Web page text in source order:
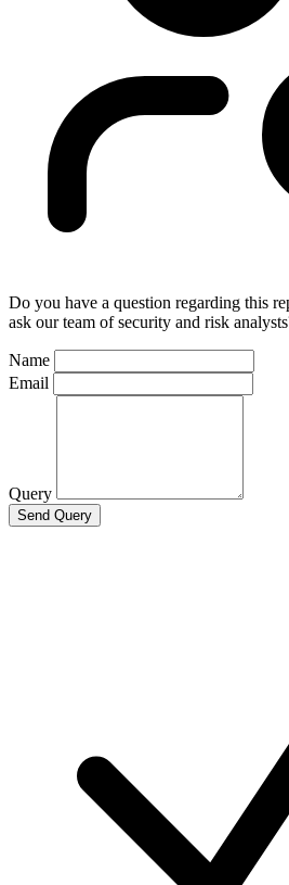
Do you have a question regarding this
ask our team of security and risk
Name
Email
Query
Send Query